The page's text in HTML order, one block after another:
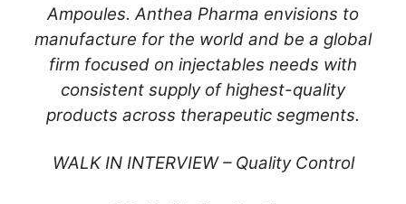
Ampoules. Anthea Pharma envisions to
manufacture for the world and be a global
firm focused on injectables needs with
consistent supply of highest-quality
products across therapeutic segments.
WALK IN INTERVIEW – Quality Control